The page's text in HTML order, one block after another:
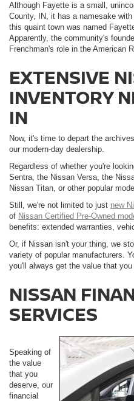
Although Fayette is a small,
County, IN, it has a namesake
this quaint town was named
Apparently, the community's
Frenchman's role in the American
EXTENSIVE
INVENTORY
IN
Now, it's time to depart the
our modern-day dealership.
Regardless of whether you're
Sentra, the Nissan Versa, the
Nissan Titan, or other popular
Still, we're not limited to just new
of Nissan Certified Pre-Owned
benefits: extended warranties,
Or, if Nissan isn't your thing, we
variety of popular manufacturers.
you'll always get the value that
NISSAN
SERVICES
Speaking of
the value
that you
deserve, our
financial